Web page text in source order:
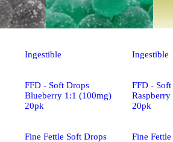
Ingestible
FFD - Soft Drops
Blueberry 1:1 (100mg)
20pk
Fine Fettle Soft Drops
Ingestible
FFD -
20pk
Fine